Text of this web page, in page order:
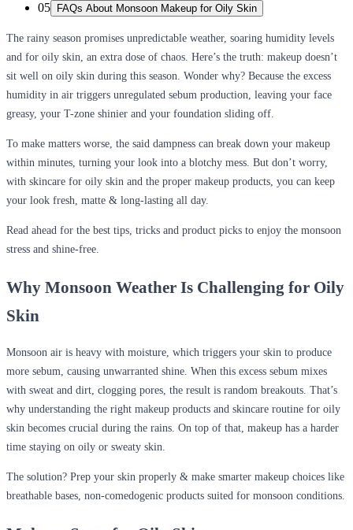
05 FAQs About Monsoon Makeup for Oily Skin
The rainy season promises unpredictable weather, soaring humidity levels
and for oily skin, an extra dose of chaos. Here’s the truth: makeup doesn’t
sit well on oily skin during this season. Wonder why? Because the excess
humidity in air triggers unregulated sebum production, leaving your face
greasy, your T-zone shinier and your foundation sliding off.
To make matters worse, the said dampness can break down your makeup
within minutes, turning your look into a blotchy mess. But don’t worry,
with skincare for oily skin and the proper makeup products, you can keep
your look fresh, matte & long-lasting all day.
Read ahead for the best tips, tricks and product picks to enjoy the monsoon
stress and shine-free.
Why Monsoon Weather Is Challenging for Oily
Skin
Monsoon air is heavy with moisture, which triggers your skin to produce
more sebum, causing unwarranted shine. When this excess sebum mixes
with sweat and dirt, clogging pores, the result is random breakouts. That’s
why understanding the right makeup products and skincare routine for oily
skin becomes crucial during the rains. On top of that, makeup has a harder
time staying on oily or sweaty skin.
The solution? Prep your skin properly & make smarter makeup choices like
breathable bases, non-comedogenic products suited for monsoon conditions.